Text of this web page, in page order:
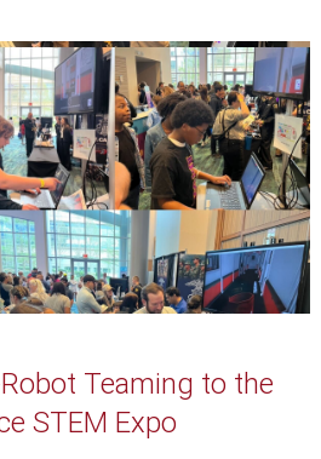
Teaming to the
STEM Expo